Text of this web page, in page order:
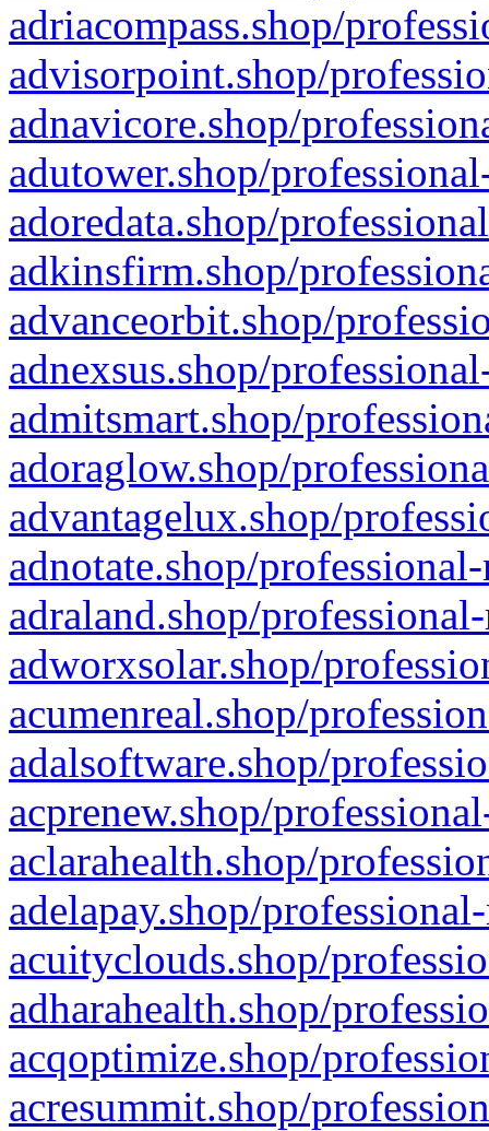
adriacompass.shop/
advisorpoint.shop/
adnavicore.shop/
adutower.shop/
adoredata.shop/
adkinsfirm.shop/
advanceorbit.shop/
adnexsus.shop/
admitsmart.shop/
adoraglow.shop/
advantagelux.shop/
adnotate.shop/
adraland.shop/
adworxsolar.shop/
acumenreal.shop/
adalsoftware.shop/
acprenew.shop/
aclarahealth.shop/
adelapay.shop/
acuityclouds.shop/
adharahealth.shop/
acqoptimize.shop/
acresummit.shop/